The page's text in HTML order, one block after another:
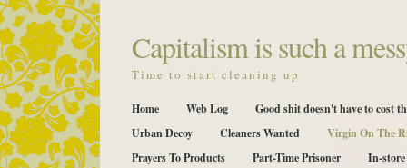
Capitalism is such a
Time to start cleaning up
Home Web Log
Good shit doesn't have to cost
Urban Decoy
Cleaners Wanted
Virgin On The
Prayers To Products
Part-Time Prisoner
In-